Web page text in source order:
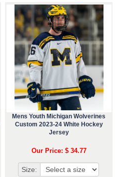
Mens Youth Michigan Wolverines
Custom 2023-24 White Hockey
Jersey
Our Price: $ 34.77
Size: